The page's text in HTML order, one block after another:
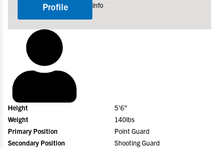
Profile
info
Height
5'6"
Weight
140lbs
Primary Position
Point Guard
Secondary Position
Shooting Guard